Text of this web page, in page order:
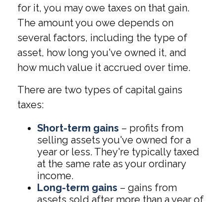
for it, you may owe taxes on that gain.
The amount you owe depends on
several factors, including the type of
asset, how long you've owned it, and
how much value it accrued over time.
There are two types of capital gains
taxes:
Short-term gains – profits from
selling assets you've owned for a
year or less. They're typically taxed
at the same rate as your ordinary
income.
Long-term gains – gains from
assets sold after more than a year of